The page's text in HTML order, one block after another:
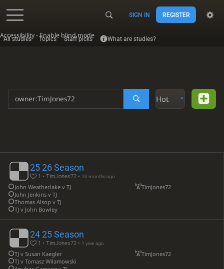
Accessibility - Enable blind mode
SIGN IN REGISTER
All studies Topics Staff picks What are studies?
Hot
25 26 Season
1 • TimJones72 • 10 months ago
John Weatherlake v TJ
John Jenkins v TJ
Thomas Alsop v TJ
TJ v John Bowley
TimJones72
24 25 Season
1 • TimJones72 • 1 year ago
TJ v Susan Kaegler
TJ v Tomasz Wilamowski
TimJones72